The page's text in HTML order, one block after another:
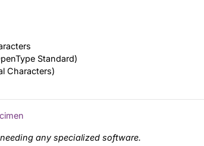
Standard)
Characters)
any specialized software.